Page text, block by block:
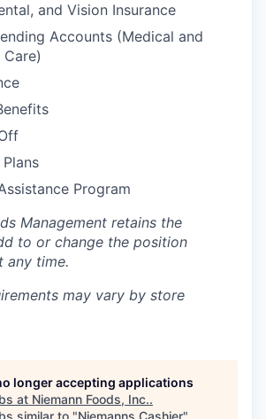
and Vision Insurance
Accounts (Medical and
Program
Management retains the
to or change the position
any time.
may vary by store
longer accepting applications
at Niemann Foods, Inc..
similar to "Niemanns Cashier"